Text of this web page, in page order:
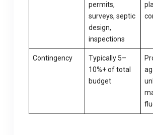
permits,
surveys, septic
design,
inspections
Contingency
Typically 5–
10%+ of total
budget